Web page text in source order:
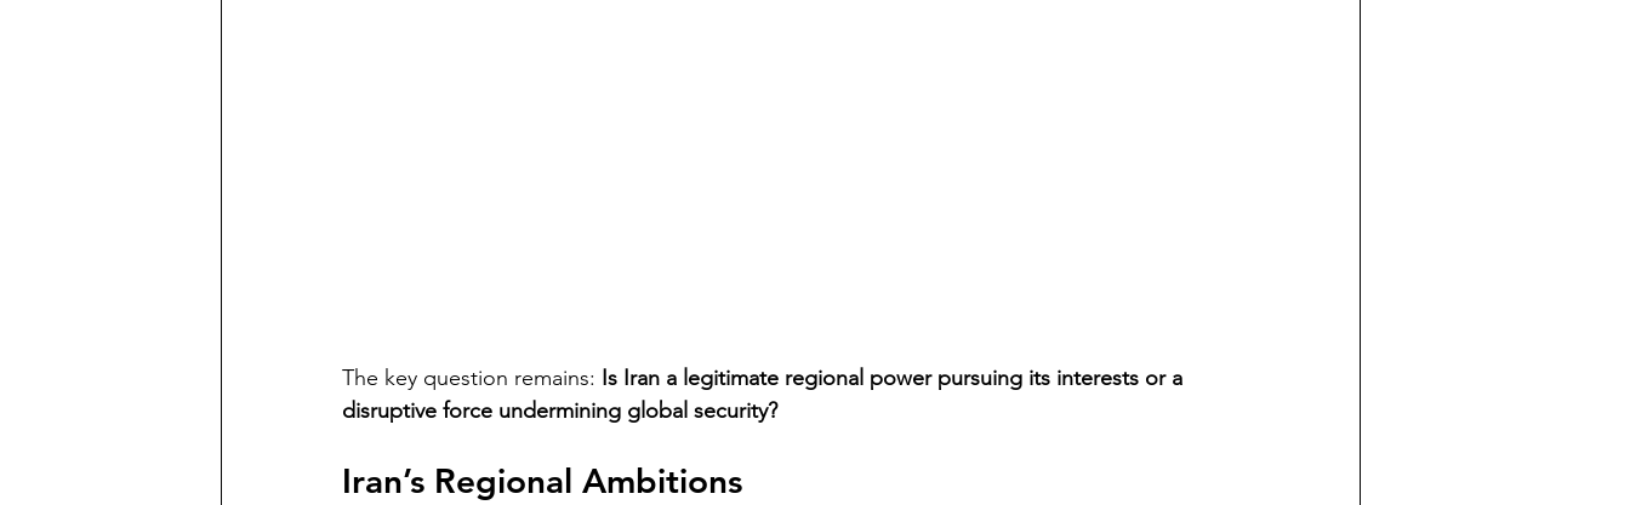
The key question remains: Is Iran a legitimate regional power pursuing its interests or a
disruptive force undermining global security?
Iran’s Regional Ambitions